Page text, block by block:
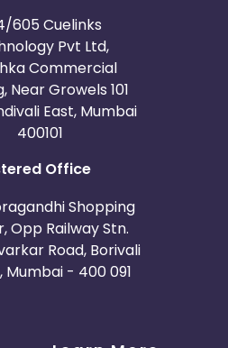
605 Cuelinks
Pvt Ltd,
Commercial
Near Growels 101
East, Mumbai
400101
Office
Shopping
Opp Railway Stn.
Road, Borivali
Mumbai - 400 091